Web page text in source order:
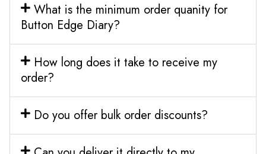
What is the minimum order quanity for
Button Edge Diary?
How long does it take to receive my
order?
Do you offer bulk order discounts?